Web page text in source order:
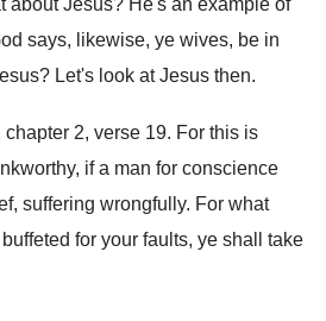
about Jesus? He's an example of
says, likewise, ye wives, be in
? Let's look at Jesus then.
chapter 2, verse 19. For this is
if a man for conscience
, suffering wrongfully. For what
buffeted for your faults, ye shall take